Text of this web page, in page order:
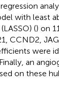
with least
() on
CCND2,
were
an
on these